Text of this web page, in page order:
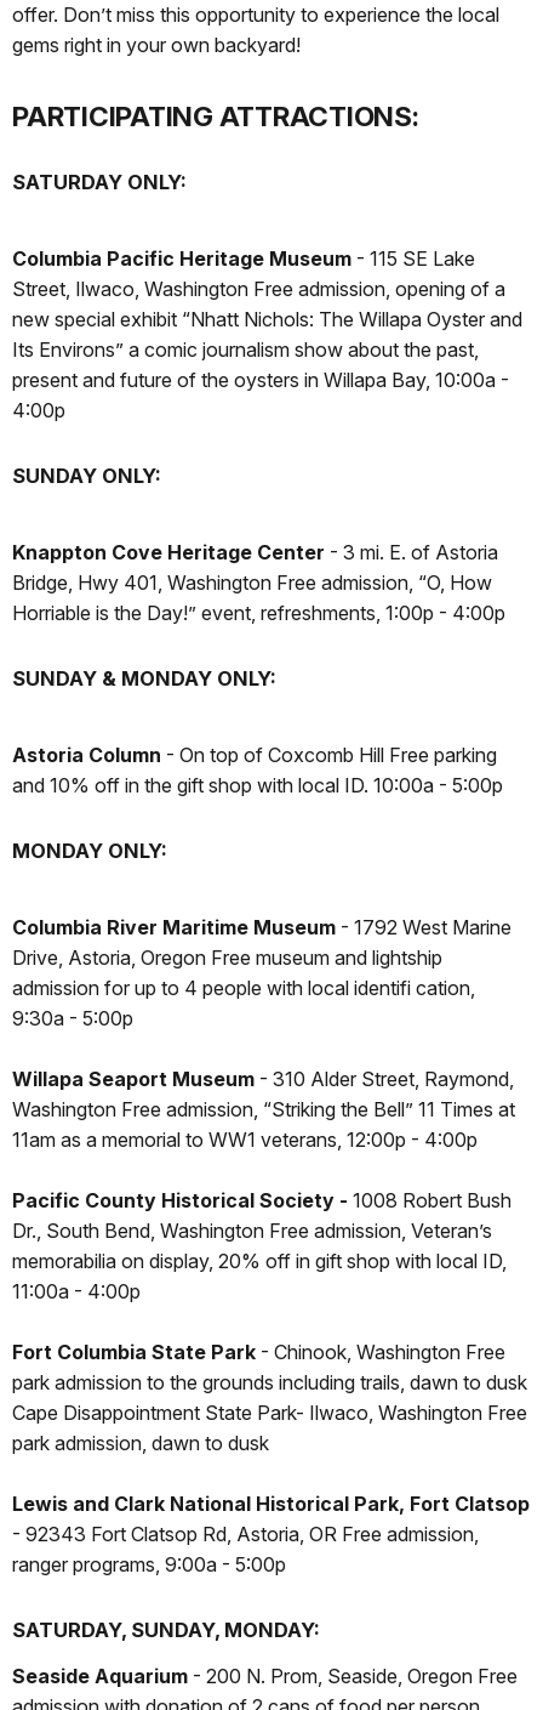
offer. Don’t miss this opportunity to experience the local
gems right in your own backyard!
PARTICIPATING ATTRACTIONS:
SATURDAY ONLY:
Columbia Pacific Heritage Museum - 115 SE Lake
Street, Ilwaco, Washington Free admission, opening of a
new special exhibit “Nhatt Nichols: The Willapa Oyster and
Its Environs” a comic journalism show about the past,
present and future of the oysters in Willapa Bay, 10:00a -
4:00p
SUNDAY ONLY:
Knappton Cove Heritage Center - 3 mi. E. of Astoria
Bridge, Hwy 401, Washington Free admission, “O, How
Horriable is the Day!” event, refreshments, 1:00p - 4:00p
SUNDAY & MONDAY ONLY:
Astoria Column - On top of Coxcomb Hill Free parking
and 10% off in the gift shop with local ID. 10:00a - 5:00p
MONDAY ONLY:
Columbia River Maritime Museum - 1792 West Marine
Drive, Astoria, Oregon Free museum and lightship
admission for up to 4 people with local identifi cation,
9:30a - 5:00p
Willapa Seaport Museum - 310 Alder Street, Raymond,
Washington Free admission, “Striking the Bell” 11 Times at
11am as a memorial to WW1 veterans, 12:00p - 4:00p
Pacific County Historical Society - 1008 Robert Bush
Dr., South Bend, Washington Free admission, Veteran’s
memorabilia on display, 20% off in gift shop with local ID,
11:00a - 4:00p
Fort Columbia State Park - Chinook, Washington Free
park admission to the grounds including trails, dawn to dusk
Cape Disappointment State Park- Ilwaco, Washington Free
park admission, dawn to dusk
Lewis and Clark National Historical Park, Fort Clatsop
- 92343 Fort Clatsop Rd, Astoria, OR Free admission,
ranger programs, 9:00a - 5:00p
SATURDAY, SUNDAY, MONDAY:
Seaside Aquarium - 200 N. Prom, Seaside, Oregon Free